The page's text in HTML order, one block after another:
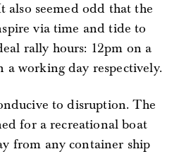
also seemed odd that the
via time and tide to
rally hours: 12pm on a
a working day respectively.
to disruption. The
for a recreational boat
from any container ship